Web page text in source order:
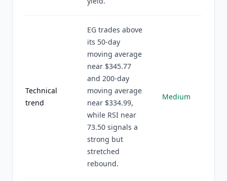
Technical
trend
EG trades above
its 50-day
moving average
near $345.77
and 200-day
moving average
near $334.99,
while RSI near
73.50 signals a
strong but
stretched
rebound.
Medium